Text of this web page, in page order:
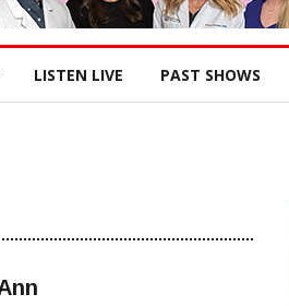
LISTEN LIVE PAST SHOWS